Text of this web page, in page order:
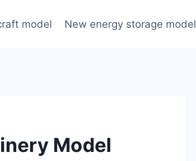
model New energy storage model
Model